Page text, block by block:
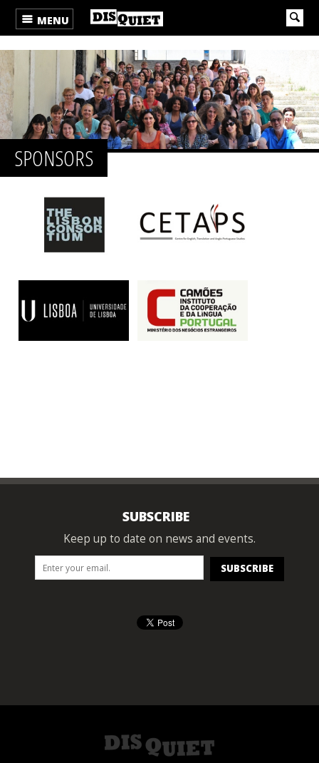
MENU
SPONSORS
SUBSCRIBE
Keep up to date on news and events.